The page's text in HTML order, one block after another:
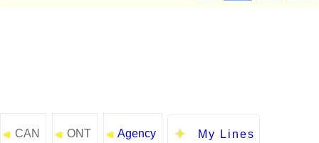
◄ CAN ◄ ONT ◄ Agency My Lines